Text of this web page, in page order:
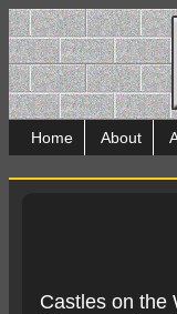
Home About
Castles on the